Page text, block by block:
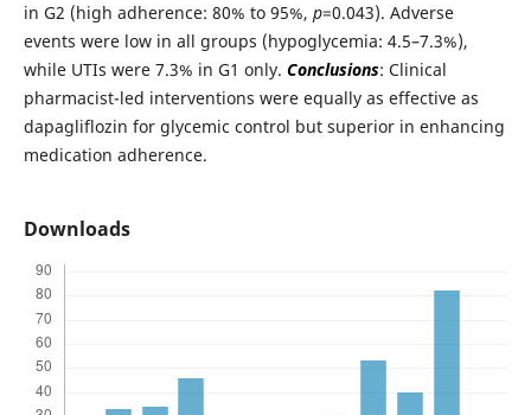
in G2 (high adherence: 80% to 95%, p=0.043). Adverse
events were low in all groups (hypoglycemia: 4.5–7.3%),
while UTIs were 7.3% in G1 only. Conclusions: Clinical
pharmacist-led interventions were equally as effective as
dapagliflozin for glycemic control but superior in enhancing
medication adherence.
Downloads